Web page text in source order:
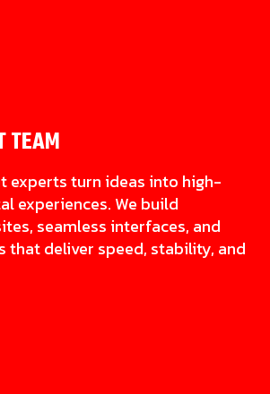
TEAM
experts turn ideas into high-
experiences. We build
seamless interfaces, and
that deliver speed, stability, and